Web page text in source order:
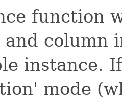
function
column
instance.
mode